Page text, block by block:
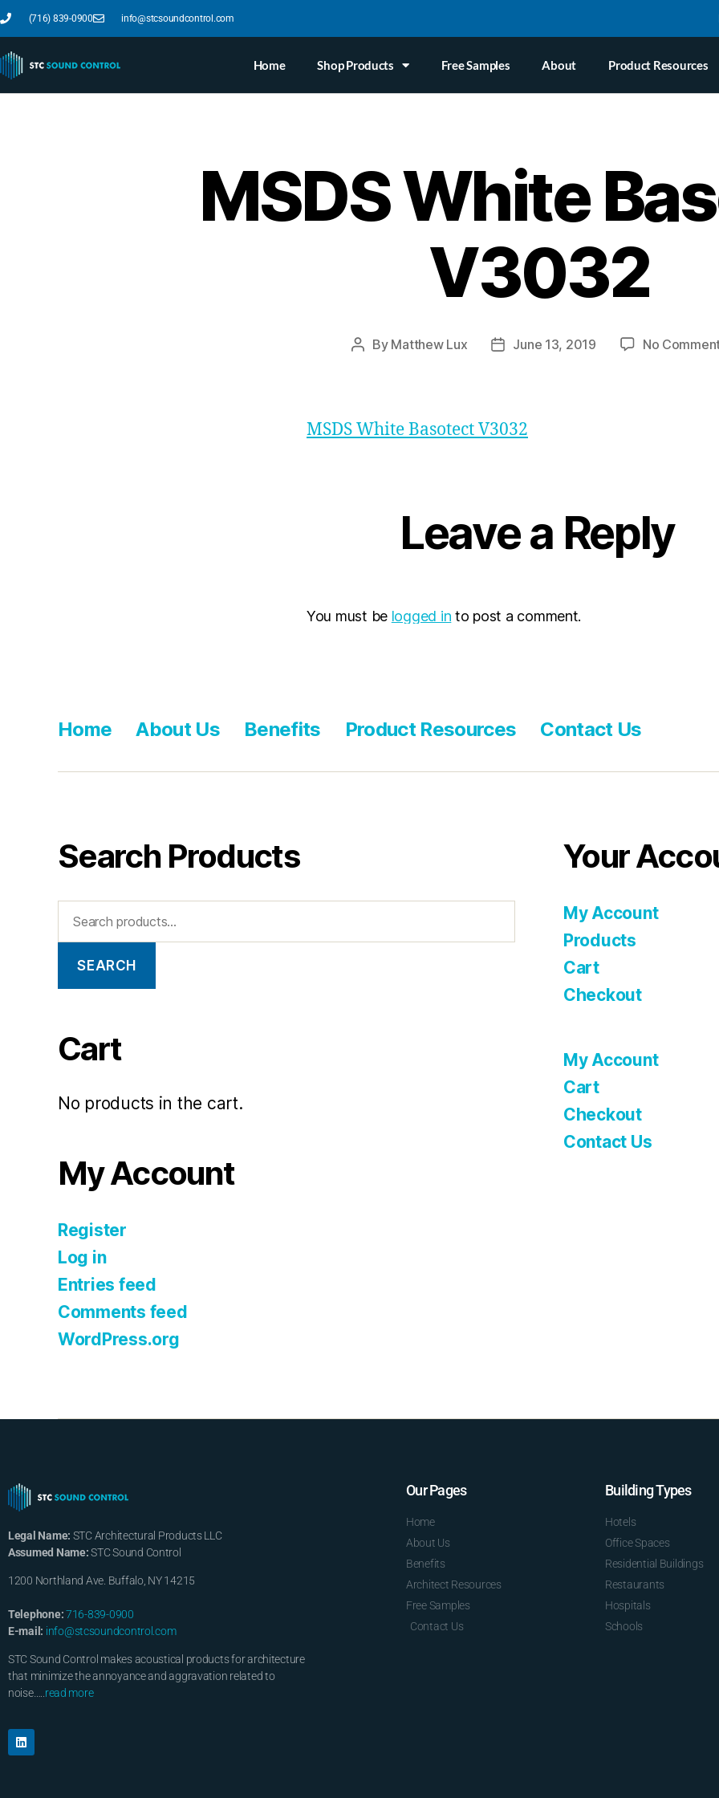
(716) 839-0900 info@stcsoundcontrol.com
Home Shop Products Free Samples About Product Resources
MSDS White
V3032
By Matthew Lux June 13, 2019 No
MSDS White Basotect V3032
Leave a Reply
You must be logged in to post a comment.
Home About Us Benefits Product Resources Contact Us
Search Products
SEARCH
Cart
No products in the cart.
My Account
Register
Log in
Entries feed
Comments feed
WordPress.org
Your
My Account
Products
Cart
Checkout
My Account
Cart
Checkout
Contact Us
Legal Name: STC Architectural Products LLC
Assumed Name:STC Sound Control
1200 Northland Ave. Buffalo, NY 14215
Telephone:716-839-0900
E-mail: info@stcsoundcontrol.com
STC Sound Control makes acoustical products for architecture
that minimize the annoyance and aggravation related to
noise…..read more
Our Pages
Home
About Us
Benefits
Architect Resources
Free Samples
Contact Us
Building Types
Hotels
Office Spaces
Residential Buildings
Restaurants
Hospitals
Schools